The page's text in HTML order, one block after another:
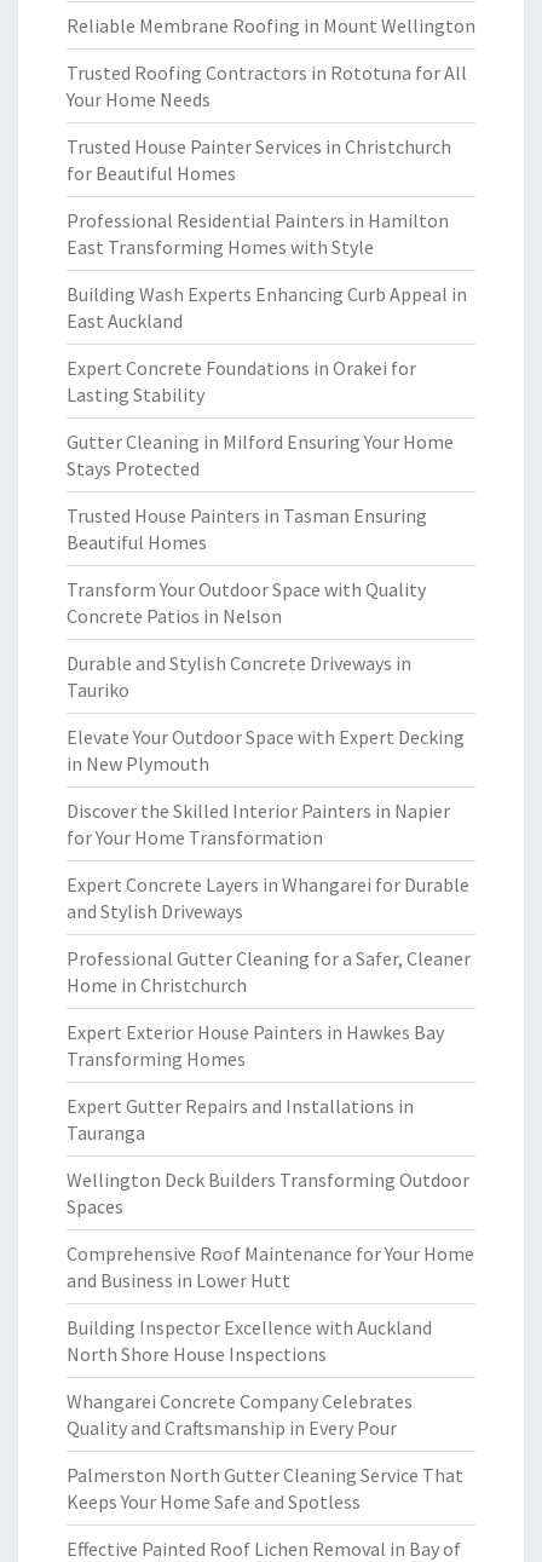
Reliable Membrane Roofing in Mount Wellington
Trusted Roofing Contractors in Rototuna for All
Your Home Needs
Trusted House Painter Services in Christchurch
for Beautiful Homes
Professional Residential Painters in Hamilton
East Transforming Homes with Style
Building Wash Experts Enhancing Curb Appeal in
East Auckland
Expert Concrete Foundations in Orakei for
Lasting Stability
Gutter Cleaning in Milford Ensuring Your Home
Stays Protected
Trusted House Painters in Tasman Ensuring
Beautiful Homes
Transform Your Outdoor Space with Quality
Concrete Patios in Nelson
Durable and Stylish Concrete Driveways in
Tauriko
Elevate Your Outdoor Space with Expert Decking
in New Plymouth
Discover the Skilled Interior Painters in Napier
for Your Home Transformation
Expert Concrete Layers in Whangarei for Durable
and Stylish Driveways
Professional Gutter Cleaning for a Safer, Cleaner
Home in Christchurch
Expert Exterior House Painters in Hawkes Bay
Transforming Homes
Expert Gutter Repairs and Installations in
Tauranga
Wellington Deck Builders Transforming Outdoor
Spaces
Comprehensive Roof Maintenance for Your Home
and Business in Lower Hutt
Building Inspector Excellence with Auckland
North Shore House Inspections
Whangarei Concrete Company Celebrates
Quality and Craftsmanship in Every Pour
Palmerston North Gutter Cleaning Service That
Keeps Your Home Safe and Spotless
Effective Painted Roof Lichen Removal in Bay of